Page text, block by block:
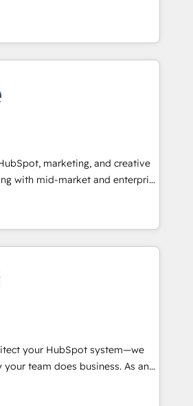
for you! Driving digital
go plans that accelerate value...
New or Check-fixing existing
All Experts 3️⃣ Integrate |
your API Integration project... ⬅️
⬅️ to access 150+ Kickstart
that put HubSpot in the center
🛍️ Shopify or
or Paypal 💰 Sage or
or Microsoft ✍️ DocuSign or
Integrations"
sync data across... 🔄 any
with Advanced Website and
our in-house "HubScrub" Tool.
marketing, and creative
with mid-market and enterprise
and teams that turn
growth engine. Named
of the Year in 2024,
over 15 years in the ecosystem,
operating model, delivering
teams in the UK, USA,
Belgium, Singapore, and
and 175+ employees.
your HubSpot system—we
team does business. As an
Partner, we specialize in
to-end CRM solutions that